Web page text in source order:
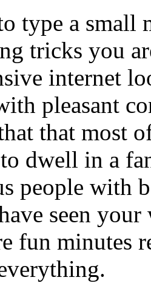
type a small
tricks you
internet
pleasant
that most
dwell in a
people with
seen
fun minutes